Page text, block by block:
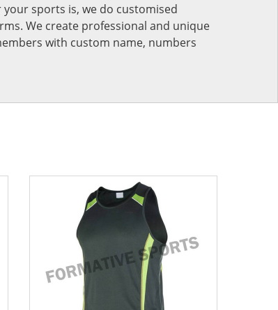
your sports is, we do customised
We create professional and unique
with custom name, numbers